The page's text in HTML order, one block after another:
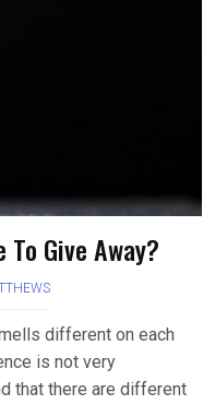
To Give Away?
different on each
is not very
that there are different